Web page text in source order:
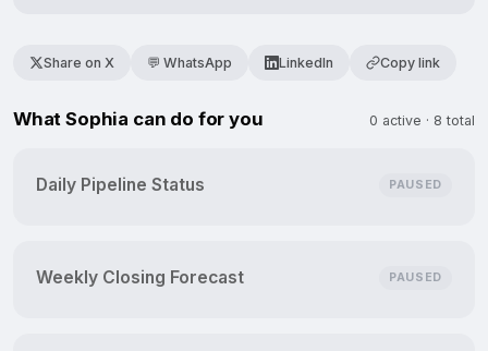
Share on X 💬 WhatsApp LinkedIn Copy link
What Sophia can do for you 0 active · 8 total
Daily Pipeline Status PAUSED
Weekly Closing Forecast PAUSED